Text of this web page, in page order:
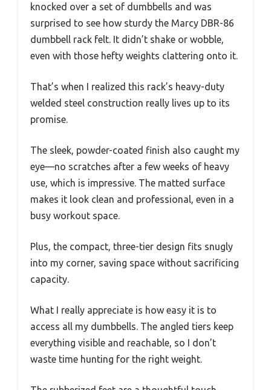
knocked over a set of dumbbells and was
surprised to see how sturdy the Marcy DBR-86
dumbbell rack felt. It didn’t shake or wobble,
even with those hefty weights clattering onto it.
That’s when I realized this rack’s heavy-duty
welded steel construction really lives up to its
promise.
The sleek, powder-coated finish also caught my
eye—no scratches after a few weeks of heavy
use, which is impressive. The matted surface
makes it look clean and professional, even in a
busy workout space.
Plus, the compact, three-tier design fits snugly
into my corner, saving space without sacrificing
capacity.
What I really appreciate is how easy it is to
access all my dumbbells. The angled tiers keep
everything visible and reachable, so I don’t
waste time hunting for the right weight.